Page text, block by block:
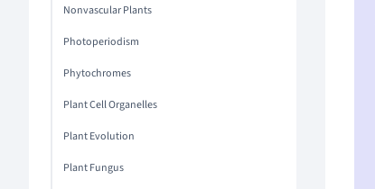
Nonvascular Plants
Photoperiodism
Phytochromes
Plant Cell Organelles
Plant Evolution
Plant Fungus